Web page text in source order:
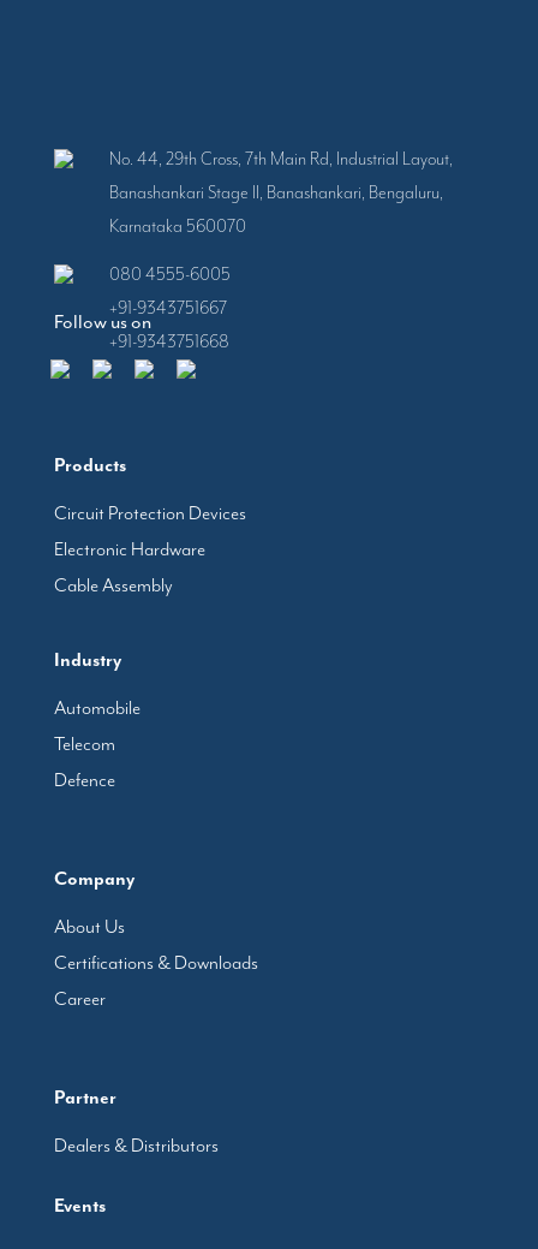
Follow us on
Products
Circuit Protection Devices
Electronic Hardware
Cable Assembly
Industry
Automobile
Telecom
Defence
Company
About Us
Certifications & Downloads
Career
Partner
Dealers & Distributors
Events
No. 44, 29th Cross, 7th Main Rd, Industrial Layout,
Banashankari Stage II, Banashankari, Bengaluru,
Karnataka 560070
080 4555-6005
+91-9343751667
+91-9343751668